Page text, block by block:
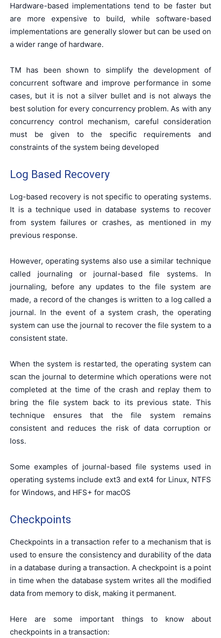
Hardware-based implementations tend to be faster but
are more expensive to build, while software-based
implementations are generally slower but can be used on
a wider range of hardware.
TM has been shown to simplify the development of
concurrent software and improve performance in some
cases, but it is not a silver bullet and is not always the
best solution for every concurrency problem. As with any
concurrency control mechanism, careful consideration
must be given to the specific requirements and
constraints of the system being developed
Log Based Recovery
Log-based recovery is not specific to operating systems.
It is a technique used in database systems to recover
from system failures or crashes, as mentioned in my
previous response.
However, operating systems also use a similar technique
called journaling or journal-based file systems. In
journaling, before any updates to the file system are
made, a record of the changes is written to a log called a
journal. In the event of a system crash, the operating
system can use the journal to recover the file system to a
consistent state.
When the system is restarted, the operating system can
scan the journal to determine which operations were not
completed at the time of the crash and replay them to
bring the file system back to its previous state. This
technique ensures that the file system remains
consistent and reduces the risk of data corruption or
loss.
Some examples of journal-based file systems used in
operating systems include ext3 and ext4 for Linux, NTFS
for Windows, and HFS+ for macOS
Checkpoints
Checkpoints in a transaction refer to a mechanism that is
used to ensure the consistency and durability of the data
in a database during a transaction. A checkpoint is a point
in time when the database system writes all the modified
data from memory to disk, making it permanent.
Here are some important things to know about
checkpoints in a transaction: